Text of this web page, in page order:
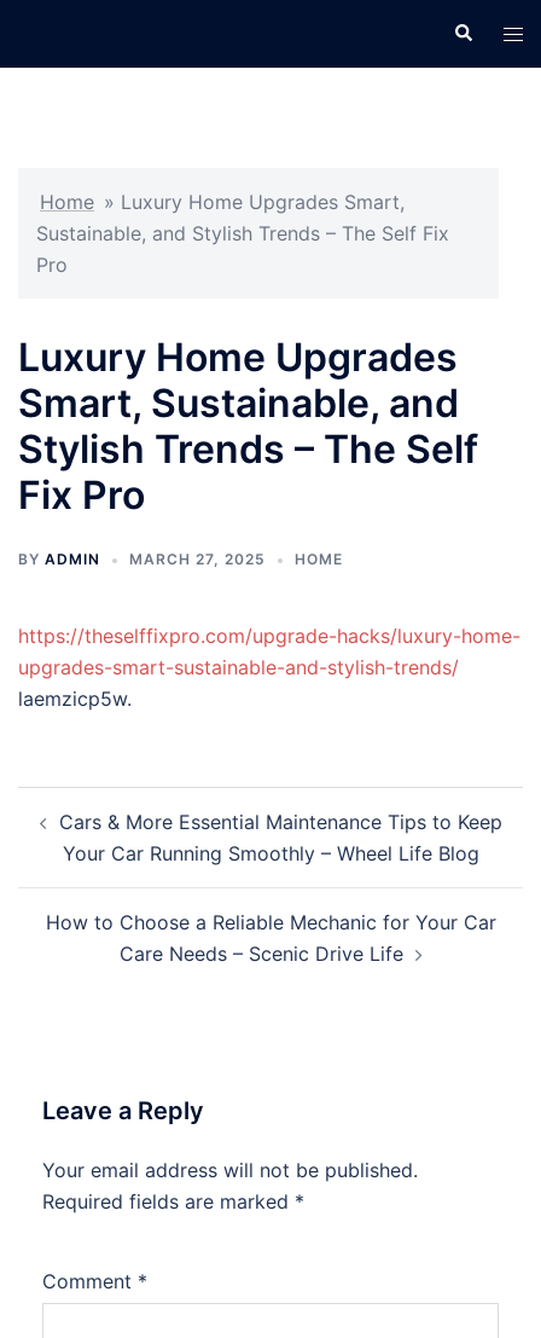
Search
Home » Luxury Home Upgrades Smart,
Sustainable, and Stylish Trends – The Self Fix
Pro
Luxury Home Upgrades
Smart, Sustainable, and
Stylish Trends – The Self
Fix Pro
BY ADMIN MARCH 27, 2025 HOME
https://theselffixpro.com/upgrade-hacks/luxury-home-
upgrades-smart-sustainable-and-stylish-trends/
laemzicp5w.
navigation
Cars & More Essential Maintenance Tips to Keep
Your Car Running Smoothly – Wheel Life Blog
How to Choose a Reliable Mechanic for Your Car
Care Needs – Scenic Drive Life
Leave a Reply
Your email address will not be published.
Required fields are marked *
Comment *